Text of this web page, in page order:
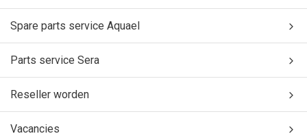
Spare parts service Aquael
Parts service Sera
Reseller worden
Vacancies